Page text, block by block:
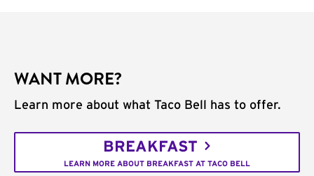
WANT MORE?
Learn more about what Taco Bell has to offer.
BREAKFAST
LEARN MORE ABOUT BREAKFAST AT TACO BELL